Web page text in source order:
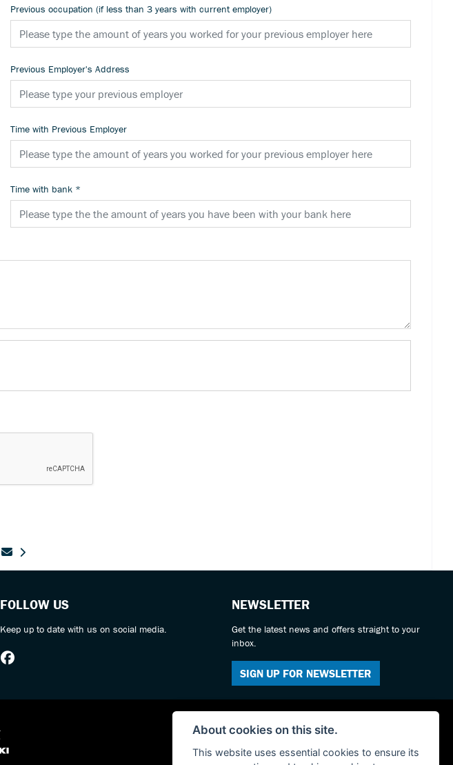
Previous occupation (if less than 3 years with current employer)
Previous Employer's Address
Time with Previous Employer
Time with bank *
FOLLOW US
Keep up to date with us on social media.
NEWSLETTER
Get the latest news and offers straight to your
inbox.
SIGN UP FOR NEWSLETTER
About cookies on this site.
This website uses essential cookies to ensure its